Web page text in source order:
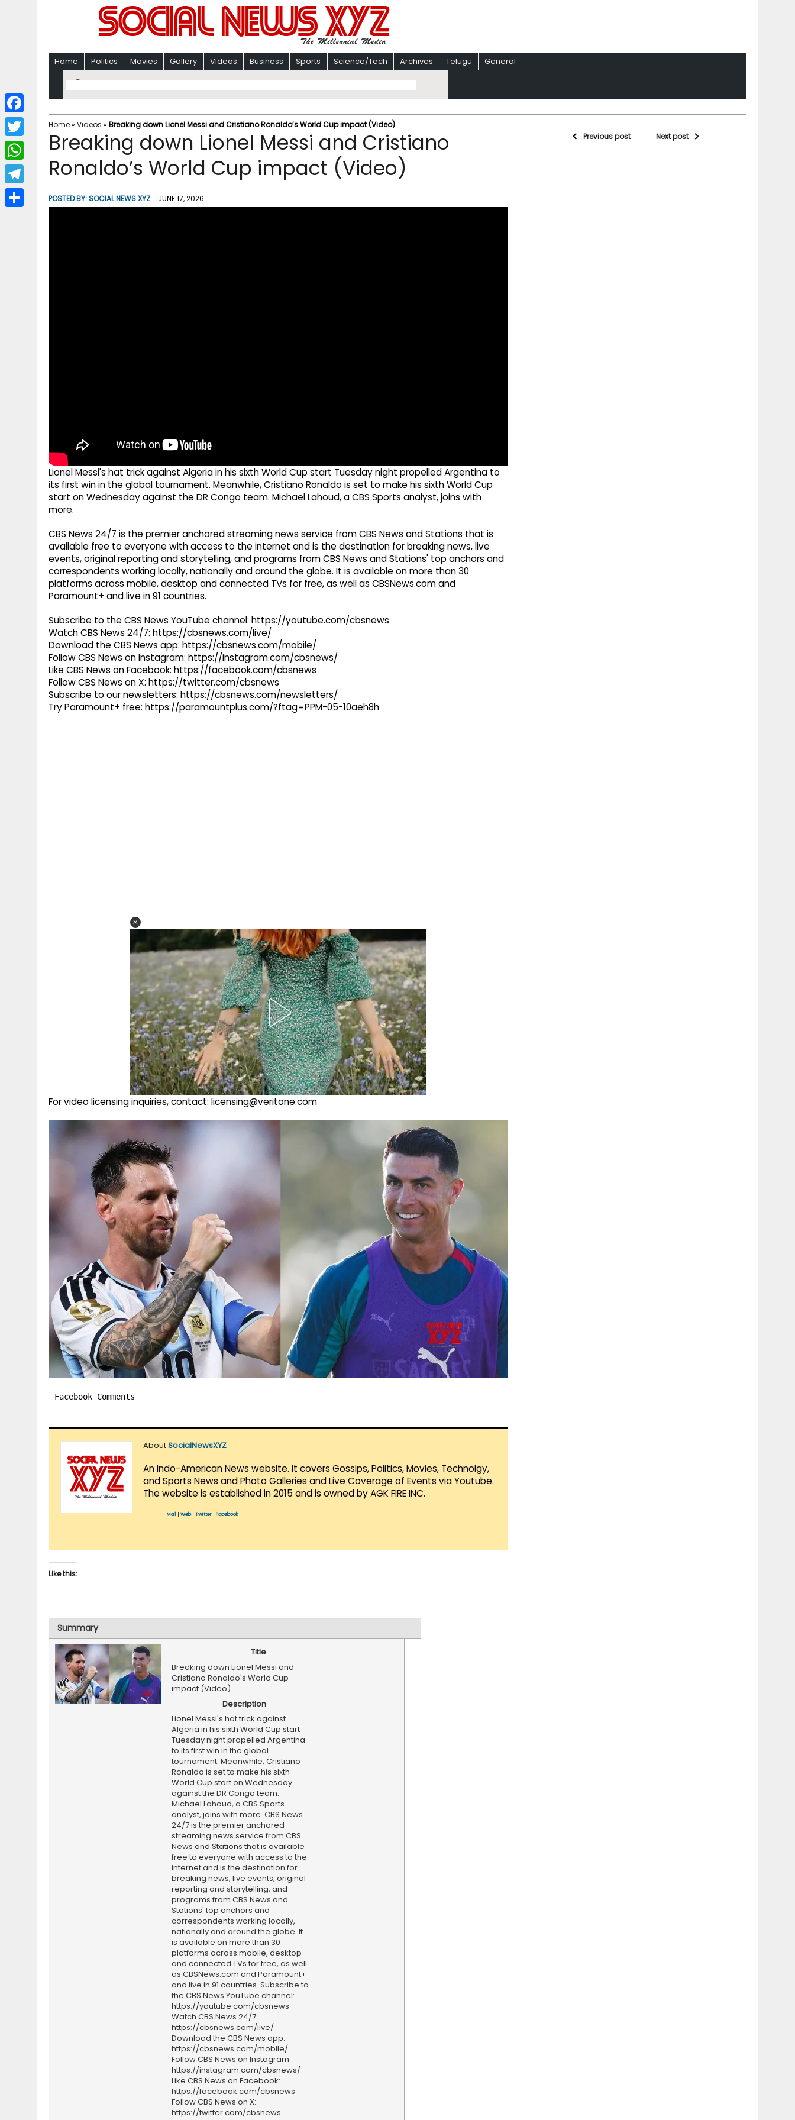
Home Politics Movies Gallery Videos Business Sports Science/Tech Archives Telugu General
Home» Videos » Breaking down Lionel Messi and Cristiano Ronaldo’s World Cup impact (Video)
Breaking down Lionel Messi and Cristiano
Ronaldo’s World Cup impact (Video)
POSTED BY:SOCIAL NEWS XYZ JUNE 17, 2026
Lionel Messi's hat trick against Algeria in his sixth World Cup start Tuesday night propelled Argentina to
its first win in the global tournament. Meanwhile, Cristiano Ronaldo is set to make his sixth World Cup
start on Wednesday against the DR Congo team. Michael Lahoud, a CBS Sports analyst, joins with
more.
CBS News 24/7 is the premier anchored streaming news service from CBS News and Stations that is
available free to everyone with access to the internet and is the destination for breaking news, live
events, original reporting and storytelling, and programs from CBS News and Stations' top anchors and
correspondents working locally, nationally and around the globe. It is available on more than 30
platforms across mobile, desktop and connected TVs for free, as well as CBSNews.com and
Paramount+ and live in 91 countries.
Subscribe to the CBS News YouTube channel: https://youtube.com/cbsnews
Watch CBS News 24/7: https://cbsnews.com/live/
Download the CBS News app: https://cbsnews.com/mobile/
Follow CBS News on Instagram: https://instagram.com/cbsnews/
Like CBS News on Facebook: https://facebook.com/cbsnews
Follow CBS News on X: https://twitter.com/cbsnews
Subscribe to our newsletters: https://cbsnews.com/newsletters/
Try Paramount+ free: https://paramountplus.com/?ftag=PPM-05-10aeh8h
For video licensing inquiries, contact: licensing@veritone.com
Facebook Comments
AboutSocialNewsXYZ
An Indo-American News website. It covers Gossips, Politics, Movies, Technolgy,
and Sports News and Photo Galleries and Live Coverage of Events via Youtube.
The website is established in 2015 and is owned by AGK FIRE INC.
Mail Web| Twitter Facebook
Like this:
Summary
Title
Breaking down Lionel Messi and
Cristiano Ronaldo's World Cup
impact (Video)
Description
Lionel Messi's hat trick against
Algeria in his sixth World Cup start
Tuesday night propelled Argentina
to its first win in the global
tournament. Meanwhile, Cristiano
Ronaldo is set to make his sixth
World Cup start on Wednesday
against the DR Congo team.
Michael Lahoud, a CBS Sports
analyst, joins with more. CBS News
24/7 is the premier anchored
streaming news service from CBS
News and Stations that is available
free to everyone with access to the
internet and is the destination for
breaking news, live events, original
reporting and storytelling, and
programs from CBS News and
Stations' top anchors and
correspondents working locally,
nationally and around the globe. It
is available on more than 30
platforms across mobile, desktop
and connected TVs for free, as well
as CBSNews.com and Paramount+
and live in 91 countries. Subscribe to
the CBS News YouTube channel:
https://youtube.com/cbsnews
Watch CBS News 24/7:
https://cbsnews.com/live/
Download the CBS News app:
https://cbsnews.com/mobile/
Follow CBS News on Instagram:
https://instagram.com/cbsnews/
Like CBS News on Facebook:
https://facebook.com/cbsnews
Follow CBS News on X:
https://twitter.com/cbsnews
Previous post Next post
F
a
c
b
T
w
i
W
h
a
T